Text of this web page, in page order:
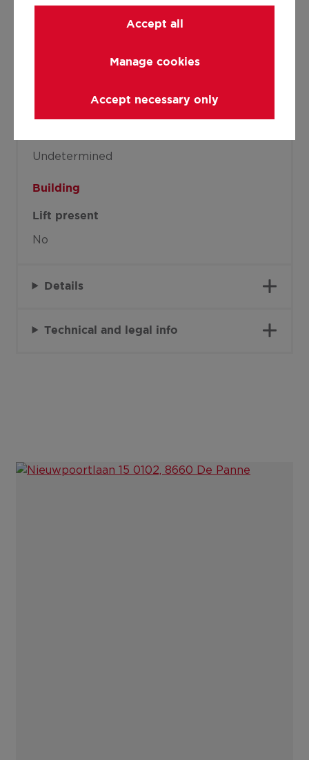
Undetermined
Building
Lift present
No
Details
Technical and legal info
Accept all
Manage cookies
Accept necessary only